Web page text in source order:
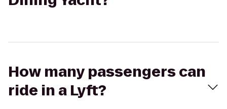
How many passengers can
ride in a Lyft?